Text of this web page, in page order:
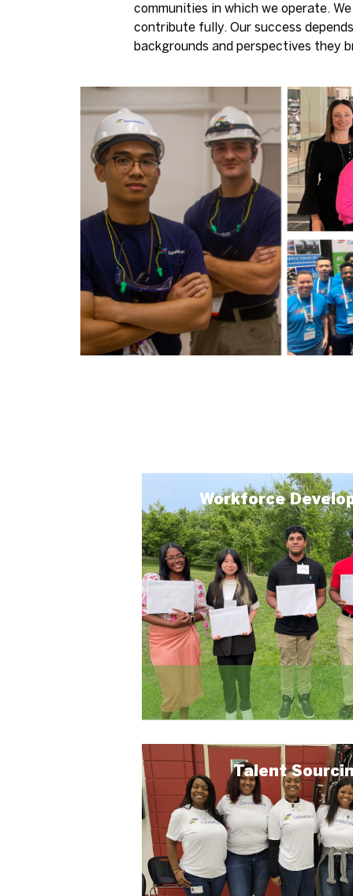
communities in which we operate.
contribute fully. Our success
backgrounds and perspectives they
Workforce
Talent